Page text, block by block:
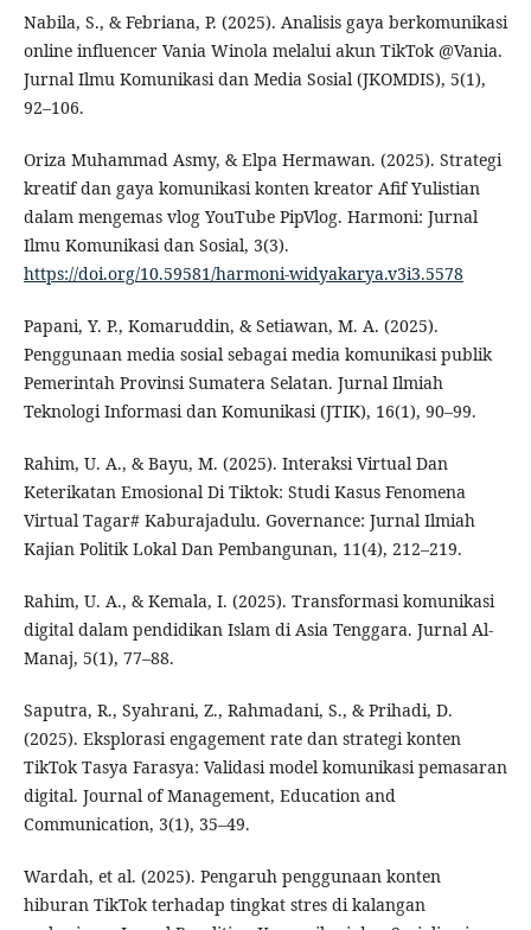
Nabila, S., & Febriana, P. (2025). Analisis gaya berkomunikasi
online influencer Vania Winola melalui akun TikTok @Vania.
Jurnal Ilmu Komunikasi dan Media Sosial (JKOMDIS), 5(1),
92–106.
Oriza Muhammad Asmy, & Elpa Hermawan. (2025). Strategi
kreatif dan gaya komunikasi konten kreator Afif Yulistian
dalam mengemas vlog YouTube PipVlog. Harmoni: Jurnal
Ilmu Komunikasi dan Sosial, 3(3).
https://doi.org/10.59581/harmoni-widyakarya.v3i3.5578
Papani, Y. P., Komaruddin, & Setiawan, M. A. (2025).
Penggunaan media sosial sebagai media komunikasi publik
Pemerintah Provinsi Sumatera Selatan. Jurnal Ilmiah
Teknologi Informasi dan Komunikasi (JTIK), 16(1), 90–99.
Rahim, U. A., & Bayu, M. (2025). Interaksi Virtual Dan
Keterikatan Emosional Di Tiktok: Studi Kasus Fenomena
Virtual Tagar# Kaburajadulu. Governance: Jurnal Ilmiah
Kajian Politik Lokal Dan Pembangunan, 11(4), 212–219.
Rahim, U. A., & Kemala, I. (2025). Transformasi komunikasi
digital dalam pendidikan Islam di Asia Tenggara. Jurnal Al-
Manaj, 5(1), 77–88.
Saputra, R., Syahrani, Z., Rahmadani, S., & Prihadi, D.
(2025). Eksplorasi engagement rate dan strategi konten
TikTok Tasya Farasya: Validasi model komunikasi pemasaran
digital. Journal of Management, Education and
Communication, 3(1), 35–49.
Wardah, et al. (2025). Pengaruh penggunaan konten
hiburan TikTok terhadap tingkat stres di kalangan